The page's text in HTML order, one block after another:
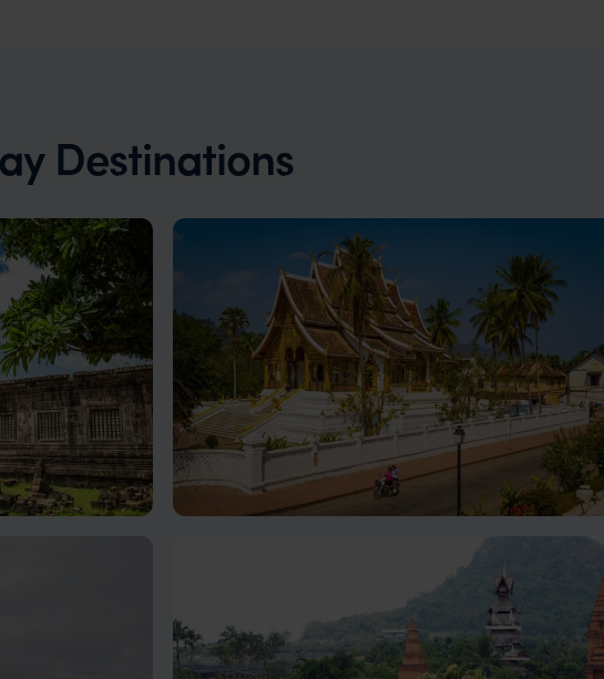
Destinations
Nestled in northern Laos, cultural richness, natural
beauty, and inviting ambiance, make for an
unforgettable holiday destination.